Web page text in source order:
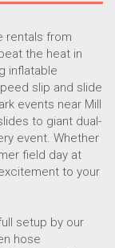
rentals from
the heat in
inflatable
slip and slide
events near Mill
to giant dual-
event. Whether
field day at
to your
setup by our
hose